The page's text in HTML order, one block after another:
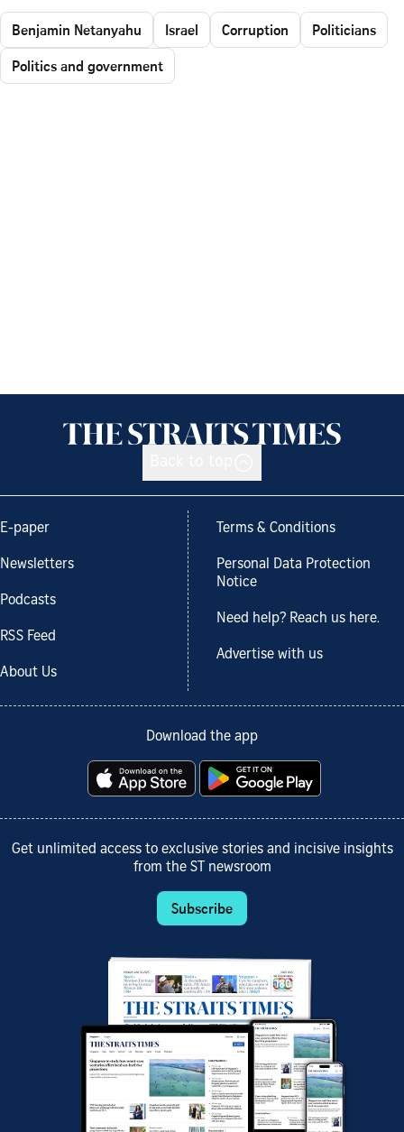
Benjamin Netanyahu Israel Corruption
Politicians
Politics and government
E-paper
Newsletters
Podcasts
RSS Feed
About Us
Terms & Conditions
Personal Data Protection
Notice
Need help? Reach us here.
Advertise with us
Download the app
Get unlimited access to exclusive stories and incisive insights
from the ST newsroom
Subscribe